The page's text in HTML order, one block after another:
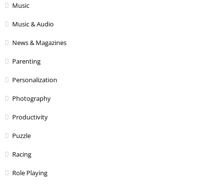
Music
Music & Audio
News & Magazines
Parenting
Personalization
Photography
Productivity
Puzzle
Racing
Role Playing